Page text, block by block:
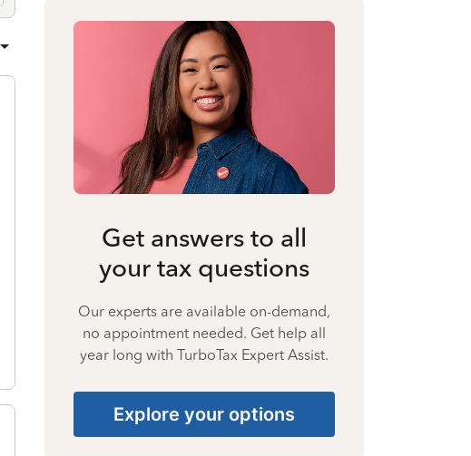
Get answers to all
your tax questions
Our experts are available on-demand,
no appointment needed. Get help all
year long with TurboTax Expert Assist.
Explore your options